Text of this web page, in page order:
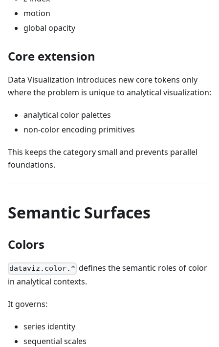
motion
global opacity
Core extension
Data Visualization introduces new core tokens only
where the problem is unique to analytical visualization:
analytical color palettes
non-color encoding primitives
This keeps the category small and prevents parallel
foundations.
Semantic Surfaces
Colors
dataviz.color.* defines the semantic roles of color
in analytical contexts.
It governs:
series identity
sequential scales